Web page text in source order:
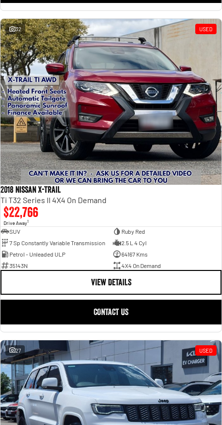
32 USED
2018 Nissan X-TRAIL
Ti T32 Series II 4X4 On Demand
$22,766
Drive Away1
SUV
Ruby Red
7 Sp Constantly Variable Transmission
2.5 L 4 Cyl
Petrol - Unleaded ULP
64167 Kms
35143N
4X4 On Demand
VIEW DETAILS
CONTACT US
27 USED